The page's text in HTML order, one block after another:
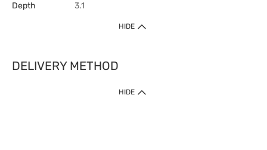
Depth 3.1
HIDE
DELIVERY METHOD
HIDE